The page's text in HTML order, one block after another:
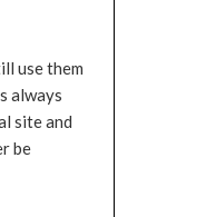
use them
always
site and
be